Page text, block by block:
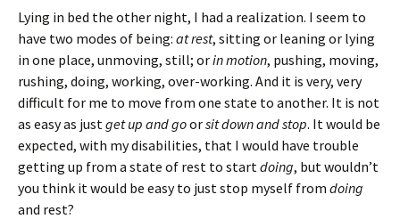
Lying in bed the other night, I had a realization. I seem to
have two modes of being: at rest, sitting or leaning or lying
in one place, unmoving, still; orin motion, pushing, moving,
rushing, doing, working, over-working. And it is very, very
difficult for me to move from one state to another. It is not
as easy as justget up and goorsit down and stop. It would be
expected, with my disabilities, that I would have trouble
getting up from a state of rest to startdoing, but wouldn’t
you think it would be easy to just stop myself from doing
and rest?